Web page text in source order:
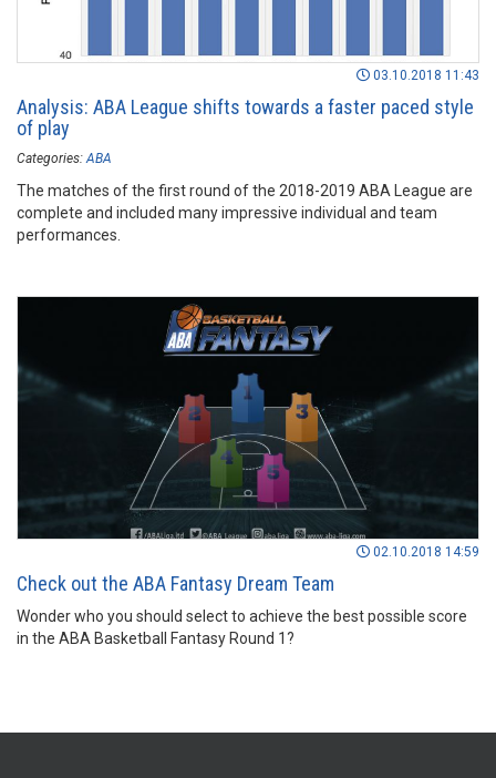
03.10.2018 11:43
Analysis: ABA League shifts towards a faster paced style
of play
Categories: ABA
The matches of the first round of the 2018-2019 ABA League are
complete and included many impressive individual and team
performances.
02.10.2018 14:59
Check out the ABA Fantasy Dream Team
Wonder who you should select to achieve the best possible score
in the ABA Basketball Fantasy Round 1?